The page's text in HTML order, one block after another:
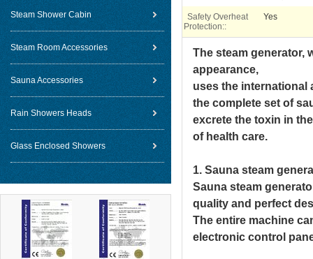
Steam Shower Cabin
Steam Room Accessories
Sauna Accessories
Rain Showers Heads
Glass Enclosed Showers
Safety Overheat
Protection::
Yes
The steam generator,
appearance,
uses the international
the complete set of
excrete the toxin in
of health care.
1. Sauna steam
Sauna steam
quality and perfect
The entire machine
electronic control